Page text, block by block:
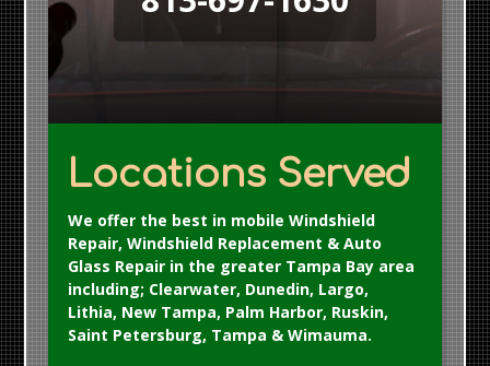
Locations Served
We offer the best in mobile Windshield
Repair, Windshield Replacement & Auto
Glass Repair in the greater Tampa Bay area
including; Clearwater, Dunedin, Largo,
Lithia, New Tampa, Palm Harbor, Ruskin,
Saint Petersburg, Tampa & Wimauma.